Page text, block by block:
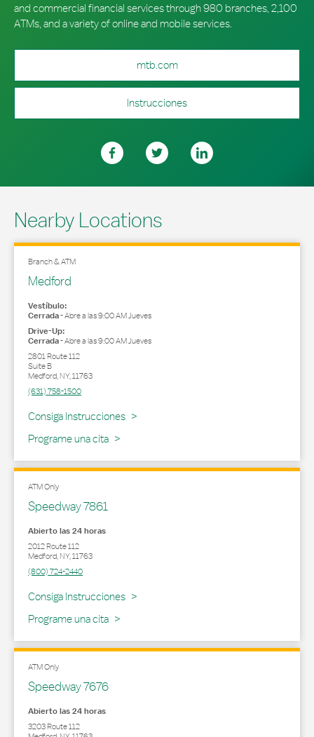
and commercial financial services through 980 branches, 2,100
ATMs, and a variety of online and mobile services.
mtb.com
Instrucciones
Nearby Locations
Branch & ATM
Medford
Vestíbulo:
Cerrada-Abre a las9:00 AMJueves
Drive-Up:
Cerrada-Abre a las9:00 AMJueves
2801 Route 112
Suite B
Medford,NY,11763
(631) 758-1500
Consiga Instrucciones
Link Opens in New Tab
Programe una cita
ATM Only
Speedway 7861
Abierto las 24 horas
2012 Route 112
Medford,NY,11763
(800) 724-2440
Consiga Instrucciones
Link Opens in New Tab
Programe una cita
ATM Only
Speedway 7676
Abierto las 24 horas
3203 Route 112